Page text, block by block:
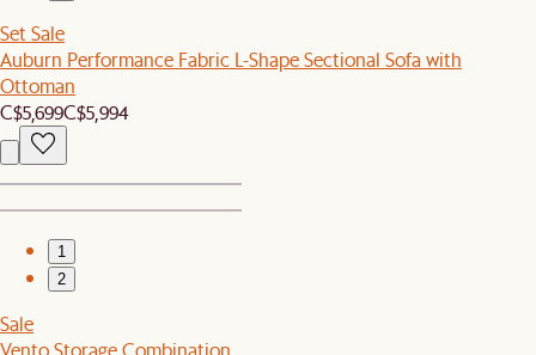
Set Sale
Auburn Performance Fabric L-Shape Sectional Sofa with
Ottoman
C$5,699C$5,994
1
2
Sale